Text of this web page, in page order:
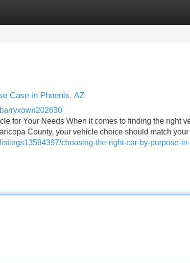
Case in Phoenix, AZ
barryxown202630
for Your Needs When it comes to finding the right
County, your vehicle choice should match
choosing-the-right-car-by-purpose-